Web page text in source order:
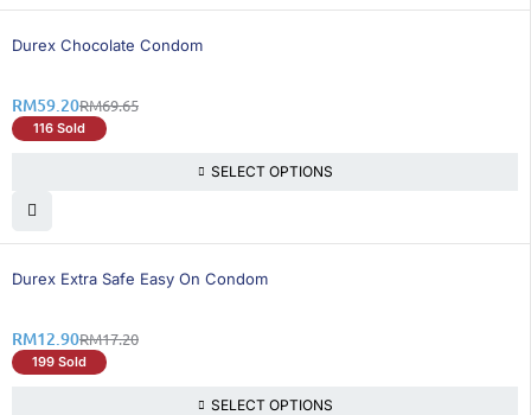
16% OFF
Durex Chocolate Condom
RM69.65
RM59.20
116 Sold
SELECT OPTIONS
25% OFF
Durex Extra Safe Easy On Condom
RM17.20
RM12.90
199 Sold
SELECT OPTIONS